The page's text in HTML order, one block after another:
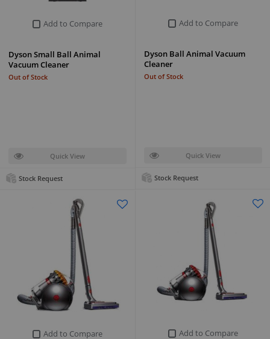
Add to Compare
Dyson Ball Animal Vacuum
Cleaner
Out of Stock
Quick View
Stock Request
Add to Compare
Dyson Small Ball Animal
Vacuum Cleaner
Out of Stock
Quick View
Stock Request
Add to Compare
Add to Compare